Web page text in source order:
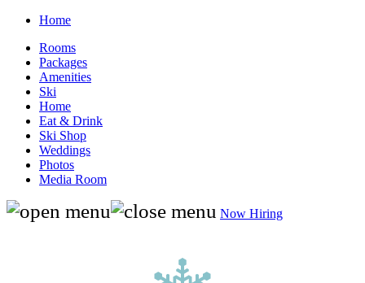
Home
Rooms
Packages
Amenities
Ski
Home
Eat & Drink
Ski Shop
Weddings
Photos
Media Room
Now Hiring